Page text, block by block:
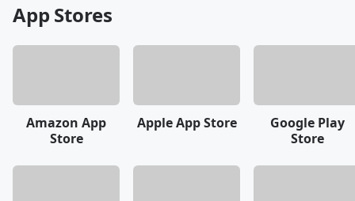
App Stores
Amazon App
Store
Apple App Store
Google Play
Store